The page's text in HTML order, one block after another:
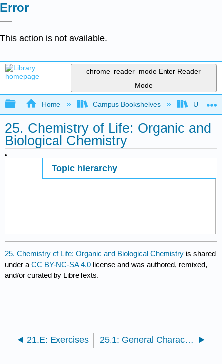
Error
This action is not available.
chrome_reader_mode Enter Reader
Mode
Expand/collapse global hierarchy
Home Campus Bookshelves
25. Chemistry of Life: Organic and
Biological Chemistry
Topic hierarchy
25. Chemistry of Life: Organic and Biological Chemistry is shared
under aCC BY-NC-SA 4.0 license and was authored, remixed,
and/or curated by LibreTexts.
21.E: Exercises 25.1: General Characteristics of Organic Molecules